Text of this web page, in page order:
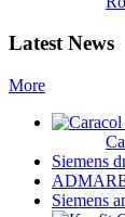
Latest News
More
Siemens
Siemens